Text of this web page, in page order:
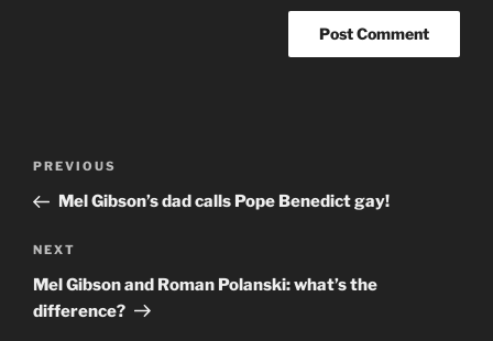
Previous
Post
PREVIOUS
Mel Gibson’s dad calls Pope Benedict gay!
Next
Post
NEXT
Mel Gibson and Roman Polanski: what’s the
difference?